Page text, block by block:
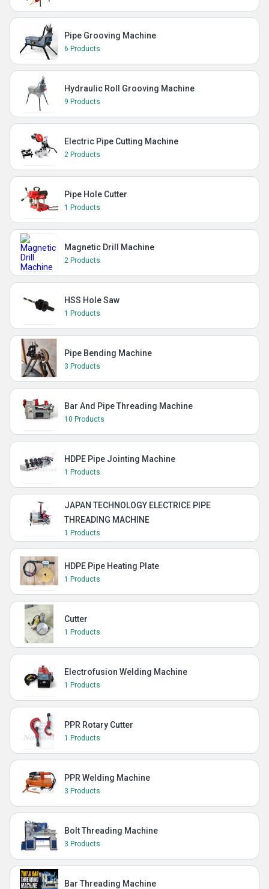
Pipe Grooving Machine
6 Products
Hydraulic Roll Grooving Machine
9 Products
Electric Pipe Cutting Machine
2 Products
Pipe Hole Cutter
1 Products
Magnetic Drill Machine
2 Products
HSS Hole Saw
1 Products
Pipe Bending Machine
3 Products
Bar And Pipe Threading Machine
10 Products
HDPE Pipe Jointing Machine
1 Products
JAPAN TECHNOLOGY ELECTRICE PIPE
THREADING MACHINE
1 Products
HDPE Pipe Heating Plate
1 Products
Cutter
1 Products
Electrofusion Welding Machine
1 Products
PPR Rotary Cutter
1 Products
PPR Welding Machine
3 Products
Bolt Threading Machine
3 Products
Bar Threading Machine